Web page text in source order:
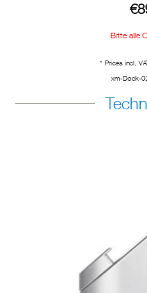
Bitte alle
* Prices incl.
xm-Dock-